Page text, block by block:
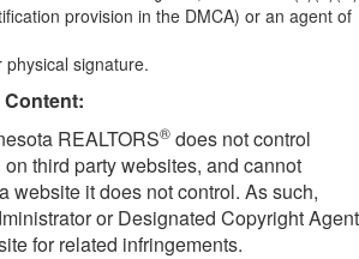
provision in the DMCA) or an agent of
signature.
REALTORS® does not control
third party websites, and cannot
website it does not control. As such,
or Designated Copyright Agent
for related infringements.